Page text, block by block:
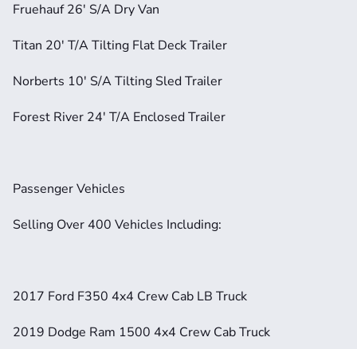
Fruehauf 26' S/A Dry Van
Titan 20' T/A Tilting Flat Deck Trailer
Norberts 10' S/A Tilting Sled Trailer
Forest River 24' T/A Enclosed Trailer
Passenger Vehicles
Selling Over 400 Vehicles Including:
2017 Ford F350 4x4 Crew Cab LB Truck
2019 Dodge Ram 1500 4x4 Crew Cab Truck